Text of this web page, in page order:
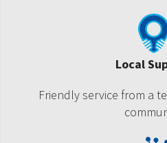
Local
Friendly service from a